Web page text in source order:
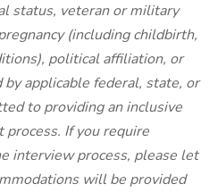
status, veteran or military
(including childbirth,
political affiliation, or
applicable federal, state, or
to providing an inclusive
process. If you require
interview process, please let
will be provided